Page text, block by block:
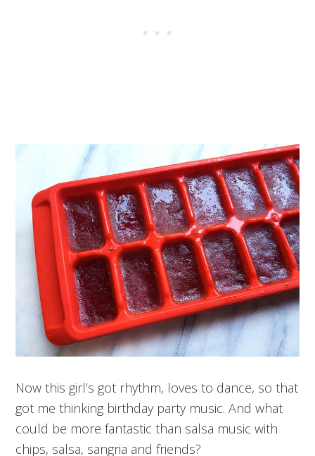
Now this girl’s got rhythm, loves to dance, so that
got me thinking birthday party music. And what
could be more fantastic than salsa music with
chips, salsa, sangria and friends?